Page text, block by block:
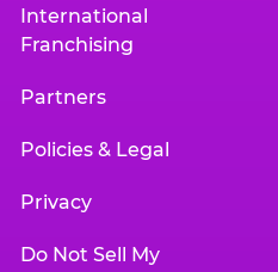
International
Franchising
Partners
Policies & Legal
Privacy
Do Not Sell My